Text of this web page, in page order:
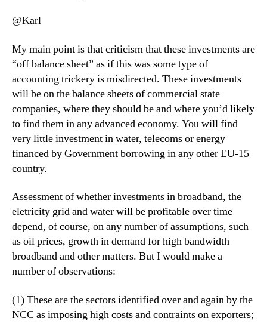
@Karl
My main point is that criticism that these investments are
“off balance sheet” as if this was some type of
accounting trickery is misdirected. These investments
will be on the balance sheets of commercial state
companies, where they should be and where you’d likely
to find them in any advanced economy. You will find
very little investment in water, telecoms or energy
financed by Government borrowing in any other EU-15
country.
Assessment of whether investments in broadband, the
eletricity grid and water will be profitable over time
depend, of course, on any number of assumptions, such
as oil prices, growth in demand for high bandwidth
broadband and other matters. But I would make a
number of observations:
(1) These are the sectors identified over and again by the
NCC as imposing high costs and contraints on exporters;